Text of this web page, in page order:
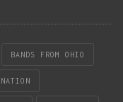
BANDS FROM OHIO